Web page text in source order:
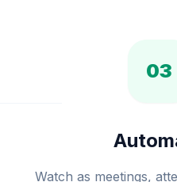
03
Watch as meetings,